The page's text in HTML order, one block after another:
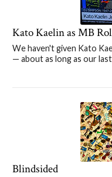
Kato Kaelin as MB
We haven't given Kato
— about as long as our
Blindsided